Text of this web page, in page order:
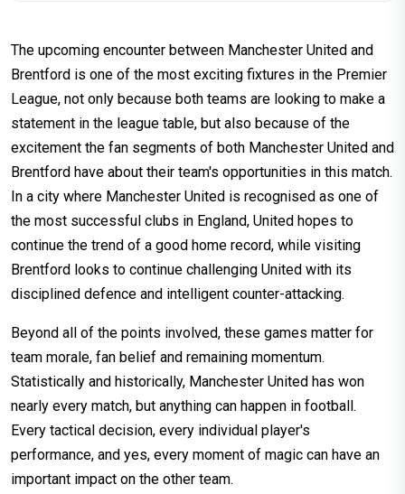
The upcoming encounter between Manchester United and
Brentford is one of the most exciting fixtures in the Premier
League, not only because both teams are looking to make a
statement in the league table, but also because of the
excitement the fan segments of both Manchester United and
Brentford have about their team's opportunities in this match.
In a city where Manchester United is recognised as one of
the most successful clubs in England, United hopes to
continue the trend of a good home record, while visiting
Brentford looks to continue challenging United with its
disciplined defence and intelligent counter-attacking.
Beyond all of the points involved, these games matter for
team morale, fan belief and remaining momentum.
Statistically and historically, Manchester United has won
nearly every match, but anything can happen in football.
Every tactical decision, every individual player's
performance, and yes, every moment of magic can have an
important impact on the other team.